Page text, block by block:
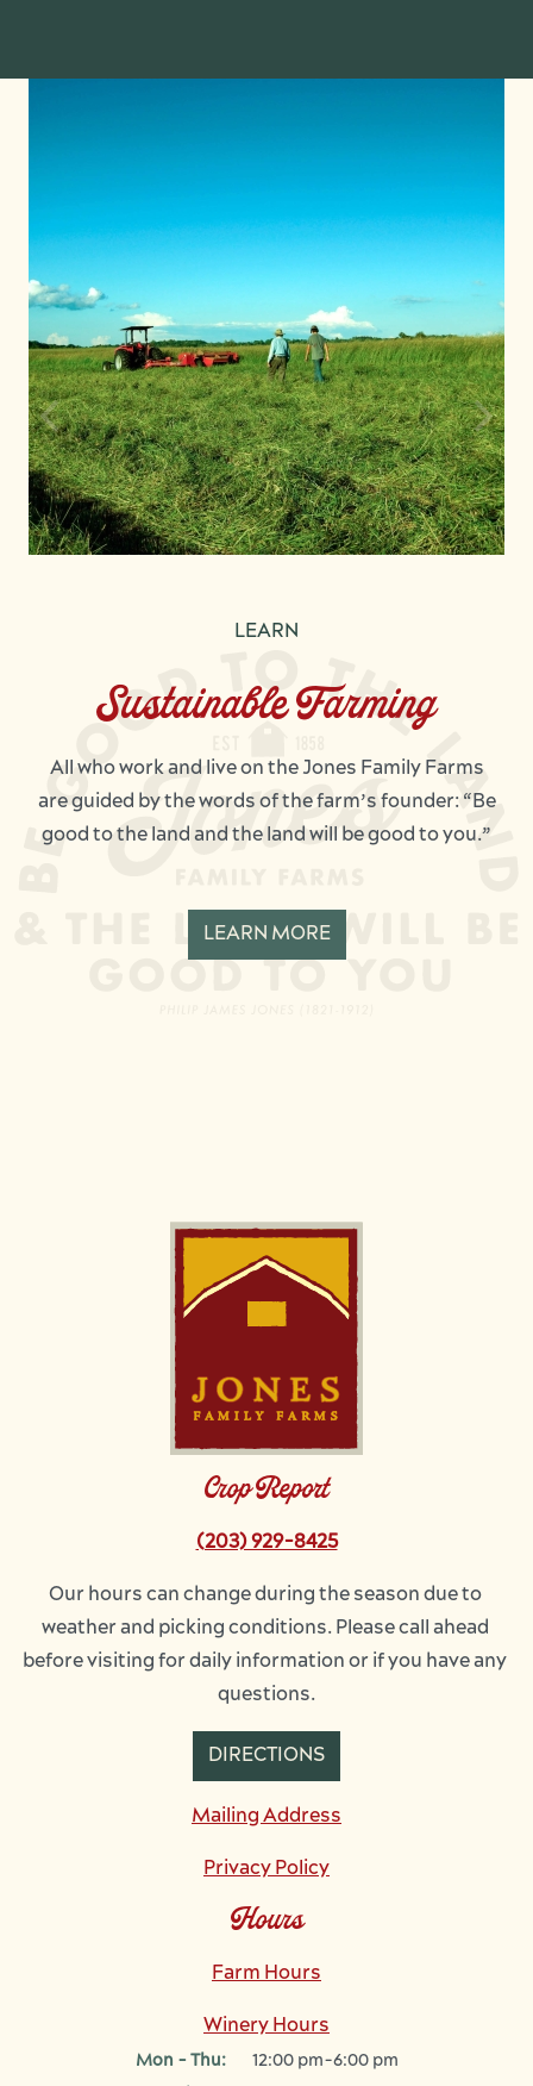
LEARN
Sustainable Farming
All who work and live on the Jones Family Farms
are guided by the words of the farm’s founder: “Be
good to the land and the land will be good to you.”
LEARN MORE
Crop Report
(203) 929-8425
Our hours can change during the season due to
weather and picking conditions. Please call ahead
before visiting for daily information or if you have any
questions.
DIRECTIONS
Mailing Address
Privacy Policy
Hours
Farm Hours
Winery Hours
Mon - Thu:
12:00 pm-6:00 pm